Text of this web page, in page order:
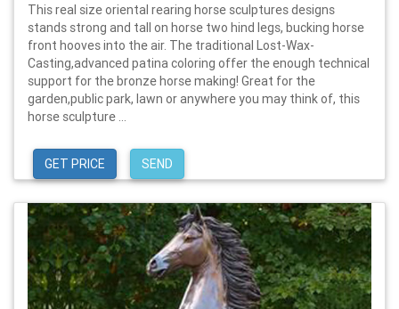
This real size oriental rearing horse sculptures designs
stands strong and tall on horse two hind legs, bucking horse
front hooves into the air. The traditional Lost-Wax-
Casting,advanced patina coloring offer the enough technical
support for the bronze horse making! Great for the
garden,public park, lawn or anywhere you may think of, this
horse sculpture ...
GET PRICE SEND